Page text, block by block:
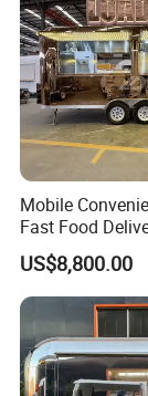
We have
customers
One-stop
We
export
with one-
Mobile
Fast Food
Steel Freezer Ice
Pizza
Kitchen Permit
Truck
US$8,800.00